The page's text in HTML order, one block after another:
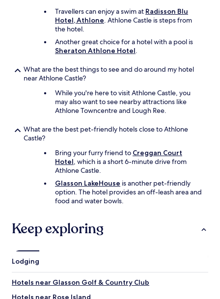
Travellers can enjoy a swim at Radisson Blu
Hotel, Athlone. Athlone Castle is steps from
the hotel.
Another great choice for a hotel with a pool is
Sheraton Athlone Hotel.
What are the best things to see and do around my hotel
near Athlone Castle?
While you're here to visit Athlone Castle, you
may also want to see nearby attractions like
Athlone Towncentre and Lough Ree.
What are the best pet-friendly hotels close to Athlone
Castle?
Bring your furry friend to Creggan Court
Hotel, which is a short 6-minute drive from
Athlone Castle.
Glasson LakeHouse is another pet-friendly
option. The hotel provides an off-leash area and
food and water bowls.
Keep exploring
Lodging
Hotels near Glasson Golf & Country Club
Hotels near Rose Island